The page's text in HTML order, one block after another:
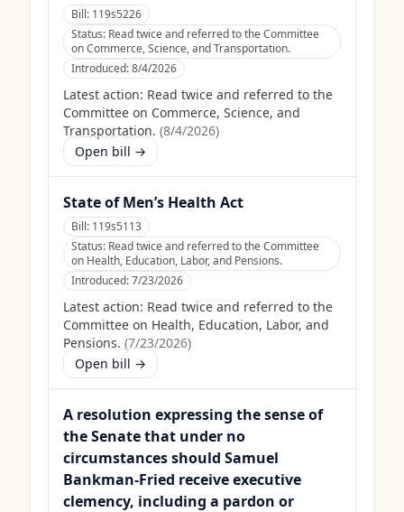
Bill: 119s5226
Status: Read twice and referred to the Committee
on Commerce, Science, and Transportation.
Introduced:8/4/2026
Latest action: Read twice and referred to the
Committee on Commerce, Science, and
Transportation. (8/4/2026)
Open bill →
State of Men’s Health Act
Bill: 119s5113
Status: Read twice and referred to the Committee
on Health, Education, Labor, and Pensions.
Introduced:7/23/2026
Latest action: Read twice and referred to the
Committee on Health, Education, Labor, and
Pensions. (7/23/2026)
Open bill →
A resolution expressing the sense of
the Senate that under no
circumstances should Samuel
Bankman-Fried receive executive
clemency, including a pardon or